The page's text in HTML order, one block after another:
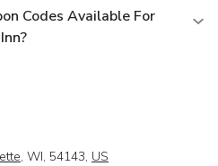
Codes Available For
, WI, 54143, US